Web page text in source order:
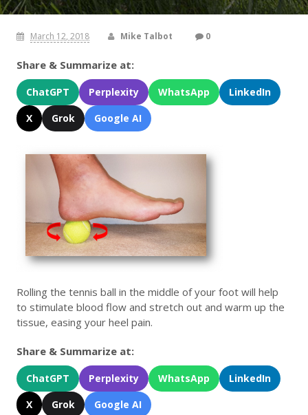
March 12, 2018 Mike Talbot 0
Share & Summarize at:
ChatGPT Perplexity WhatsApp
LinkedIn
X
Grok Google AI
Rolling the tennis ball in the middle of your foot will help
to stimulate blood flow and stretch out and warm up the
tissue, easing your heel pain.
Share & Summarize at:
ChatGPT Perplexity WhatsApp
LinkedIn
X
Grok Google AI